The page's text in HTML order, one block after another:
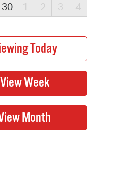
30 1 2 3 4